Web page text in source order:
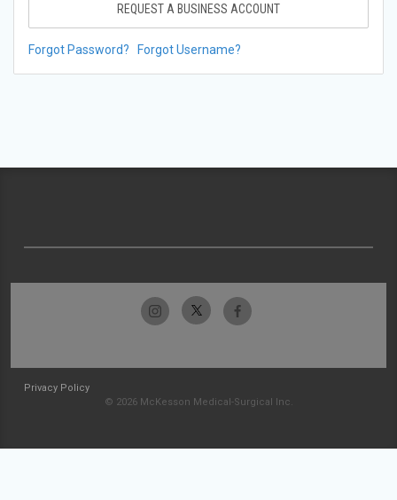
REQUEST A BUSINESS ACCOUNT
Forgot Password? Forgot Username?
Privacy Policy
© 2026 McKesson Medical-Surgical Inc.